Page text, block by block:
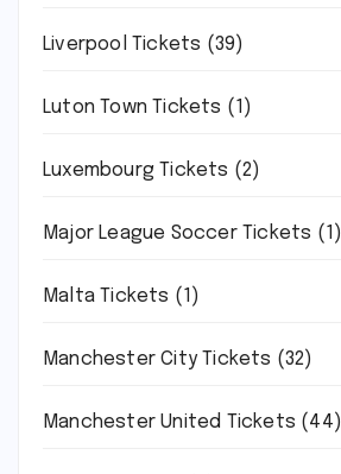
Liverpool Tickets (39)
Luton Town Tickets (1)
Luxembourg Tickets (2)
Major League Soccer Tickets (1)
Malta Tickets (1)
Manchester City Tickets (32)
Manchester United Tickets (44)